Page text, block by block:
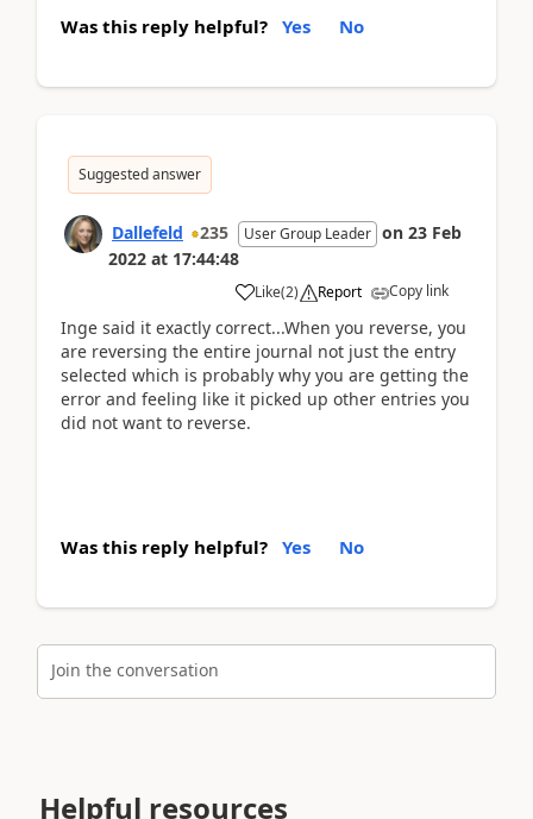
Was this reply helpful? Yes No
Suggested answer
Dallefeld 235 User Group Leader on 23 Feb
2022 at 17:44:48
Like(2) Report Copy link
Inge said it exactly correct...When you reverse, you
are reversing the entire journal not just the entry
selected which is probably why you are getting the
error and feeling like it picked up other entries you
did not want to reverse.
Was this reply helpful? Yes No
Join the conversation
Helpful resources